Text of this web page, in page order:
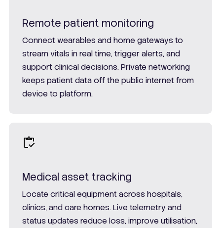
Remote patient monitoring
Connect wearables and home gateways to
stream vitals in real time, trigger alerts, and
support clinical decisions. Private networking
keeps patient data off the public internet from
device to platform.
Medical asset tracking
Locate critical equipment across hospitals,
clinics, and care homes. Live telemetry and
status updates reduce loss, improve utilisation,